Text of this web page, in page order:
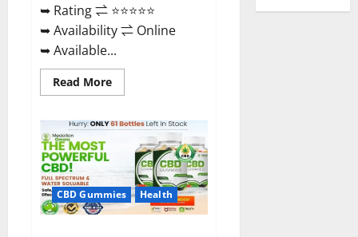
➥ Rating ⇌ ⭐⭐⭐⭐⭐
➥ Availability ⇌ Online
➥ Available...
Read MoreRead
more
Keto
Gummies?
CBD Gummies Health